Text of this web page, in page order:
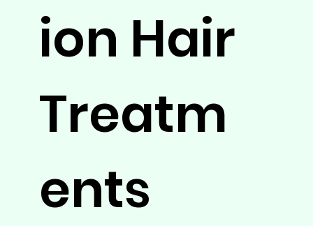
ion Hair
Treatm
ents